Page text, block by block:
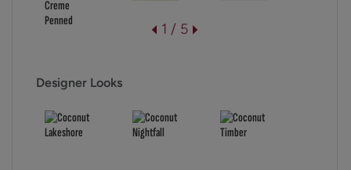
1 / 5
Designer Looks